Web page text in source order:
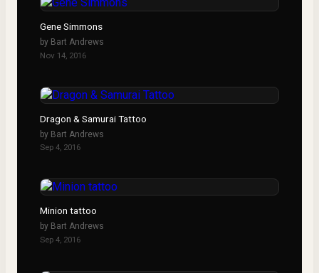
Gene Simmons
by Bart Andrews
Nov 14, 2016
Dragon & Samurai Tattoo
by Bart Andrews
Sep 4, 2016
Minion tattoo
by Bart Andrews
Sep 4, 2016